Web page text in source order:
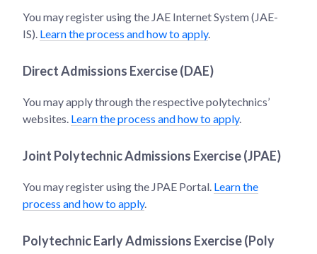
You may register using the JAE Internet System (JAE-
IS). Learn the process and how to apply.
Direct Admissions Exercise (DAE)
You may apply through the respective polytechnics’
websites. Learn the process and how to apply.
Joint Polytechnic Admissions Exercise (JPAE)
You may register using the JPAE Portal. Learn the
process and how to apply.
Polytechnic Early Admissions Exercise (Poly